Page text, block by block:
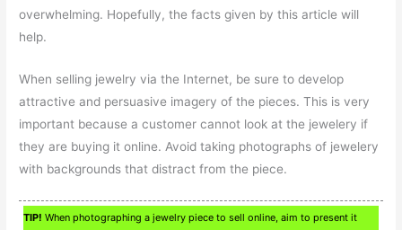
overwhelming. Hopefully, the facts given by this article will
help.
When selling jewelry via the Internet, be sure to develop
attractive and persuasive imagery of the pieces. This is very
important because a customer cannot look at the jewelery if
they are buying it online. Avoid taking photographs of jewelery
with backgrounds that distract from the piece.
TIP! When photographing a jewelry piece to sell online, aim to present it